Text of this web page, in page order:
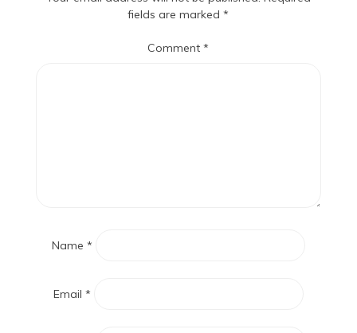
fields are marked*
Comment*
Name *
Email *